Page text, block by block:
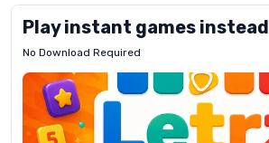
Play instant games instead
No Download Required
Letrz